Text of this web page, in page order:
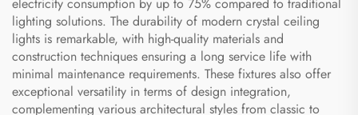
lighting solutions. The durability of modern crystal ceiling
lights is remarkable, with high-quality materials and
construction techniques ensuring a long service life with
minimal maintenance requirements. These fixtures also offer
exceptional versatility in terms of design integration,
complementing various architectural styles from classic to